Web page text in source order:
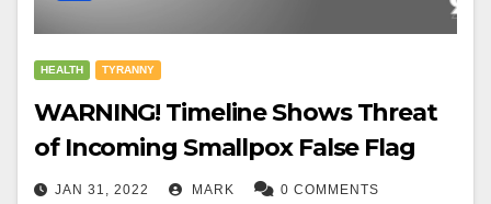
HEALTH TYRANNY
WARNING! Timeline Shows Threat
of Incoming Smallpox False Flag
JAN 31, 2022 MARK 0 COMMENTS